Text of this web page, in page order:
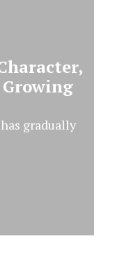
Percy Grylls